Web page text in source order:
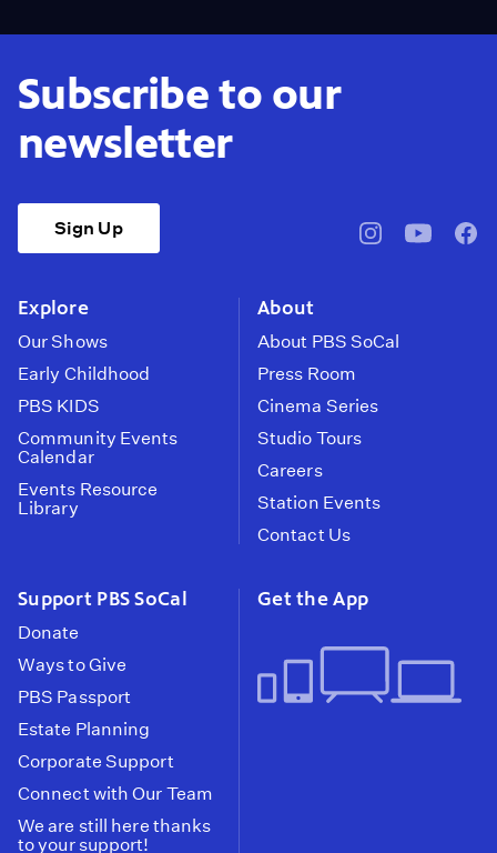
Subscribe to our
newsletter
Sign Up
pbssocal@pbssocal
Explore
Our Shows
Early Childhood
PBS KIDS
Community Events
Calendar
Events Resource
Library
About
About PBS SoCal
Press Room
Cinema Series
Studio Tours
Careers
Station Events
Contact Us
Support PBS SoCal
Donate
Ways to Give
PBS Passport
Estate Planning
Corporate Support
Connect with Our Team
We are still here thanks
to your support!
Get the App